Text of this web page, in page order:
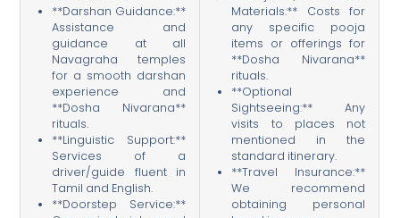
**Darshan Guidance:**
Assistance and
guidance at all
Navagraha temples
for a smooth darshan
experience and
**Dosha Nivarana**
rituals.
**Linguistic Support:**
Services of a
driver/guide fluent in
Tamil and English.
**Doorstep Service:**
Materials:** Costs for
any specific pooja
items or offerings for
**Dosha Nivarana**
rituals.
**Optional
Sightseeing:** Any
visits to places not
mentioned in the
standard itinerary.
**Travel Insurance:**
We recommend
obtaining personal